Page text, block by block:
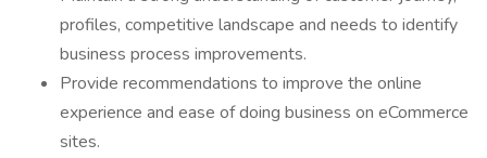
profiles, competitive landscape and needs to identify
business process improvements.
Provide recommendations to improve the online
experience and ease of doing business on eCommerce
sites.